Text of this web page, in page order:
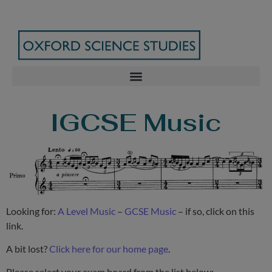
IGCSE Music
Looking for: A Level Music – GCSE Music – if so, click on this
link.
A bit lost? Click here for our home page.